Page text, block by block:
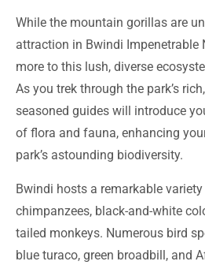
While the mountain gorillas are
attraction in Bwindi Impenetrable
more to this lush, diverse
As you trek through the park’s
seasoned guides will introduce
of flora and fauna, enhancing
park’s astounding biodiversity.
Bwindi hosts a remarkable
chimpanzees, black-and-white
tailed monkeys. Numerous bird
blue turaco, green broadbill, and